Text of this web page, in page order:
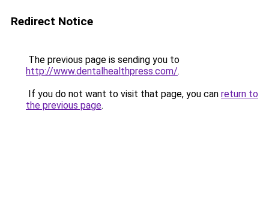
Redirect Notice
The previous page is sending you to
http://www.dentalhealthpress.com/.
If you do not want to visit that page, you can return to
the previous page.